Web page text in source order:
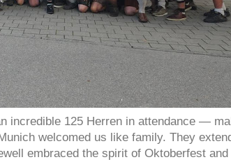
incredible 125 Herren in attendance —
welcomed us like family. They
embraced the spirit of Oktoberfest and